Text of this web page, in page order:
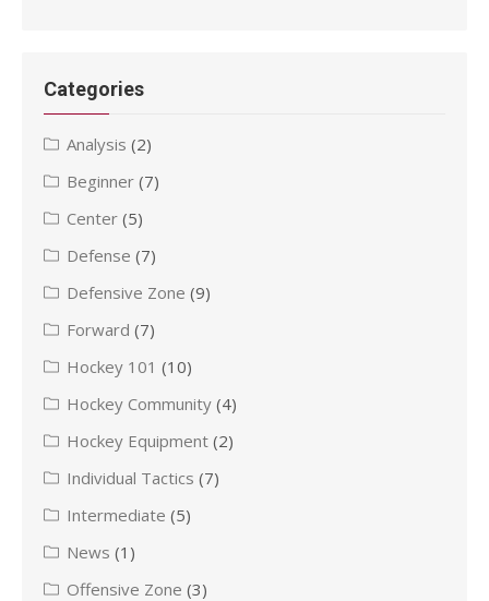
Categories
Analysis (2)
Beginner (7)
Center (5)
Defense (7)
Defensive Zone (9)
Forward (7)
Hockey 101 (10)
Hockey Community (4)
Hockey Equipment (2)
Individual Tactics (7)
Intermediate (5)
News (1)
Offensive Zone (3)